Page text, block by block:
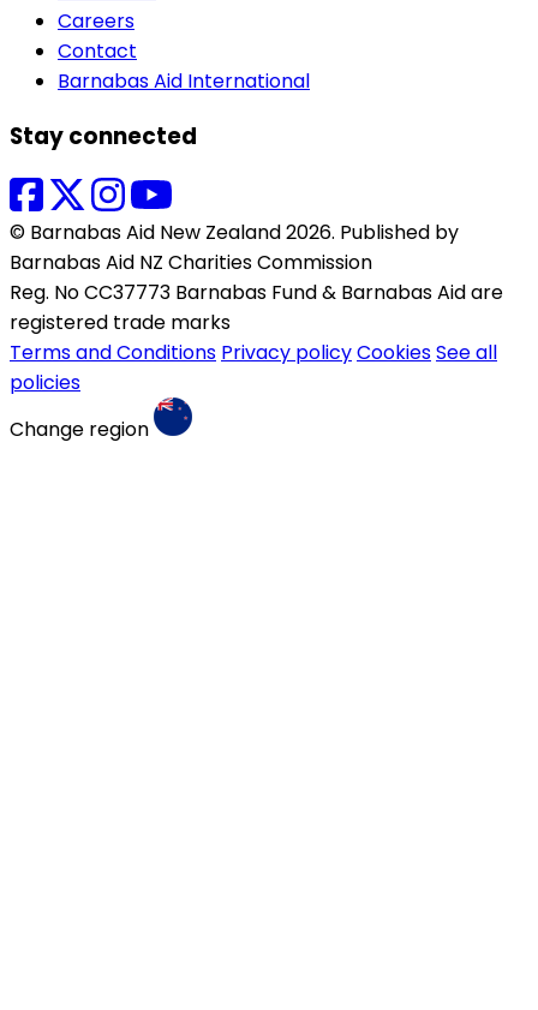
Careers
Contact
Barnabas Aid International
Stay connected
© Barnabas Aid New Zealand 2026. Published by
Barnabas Aid NZ Charities Commission
Reg. No CC37773 Barnabas Fund & Barnabas Aid are
registered trade marks
Terms and Conditions Privacy policyCookiesSee all
policies
Change region